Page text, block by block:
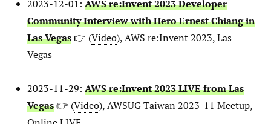
2023-12-01: AWS re:Invent 2023 Developer
Community Interview with Hero Ernest Chiang in
Las Vegas👉 (Video), AWS re:Invent 2023, Las
Vegas
2023-11-29: AWS re:Invent 2023 LIVE from Las
Vegas👉 (Video), AWSUG Taiwan 2023-11 Meetup,